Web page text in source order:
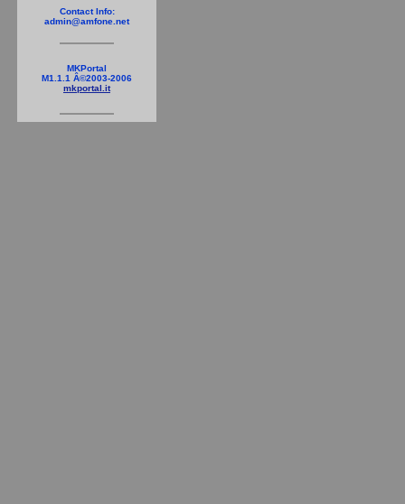
Contact Info:
admin@amfone.net
MKPortal
M1.1.1 Â©2003-2006
mkportal.it